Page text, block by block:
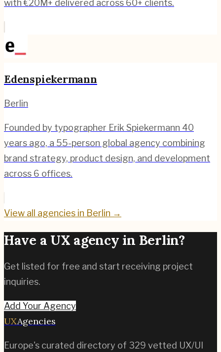
with €20M+ delivered across 60+ clients.
Edenspiekermann
Berlin
Founded by typographer Erik Spiekermann 40
years ago, a 55-person global agency combining
brand strategy, product design, and development
across 6 offices.
View all agencies in Berlin →
Have a UX agency in Berlin?
Get listed for free and start receiving project
inquiries.
Add Your Agency
UXAgencies
Europe's curated directory of 329 vetted UX/UI